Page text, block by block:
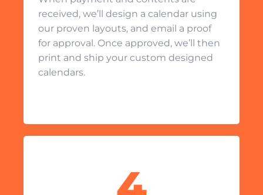
received, we’ll design a calendar using
our proven layouts, and email a proof
for approval. Once approved, we’ll then
print and ship your custom designed
calendars.